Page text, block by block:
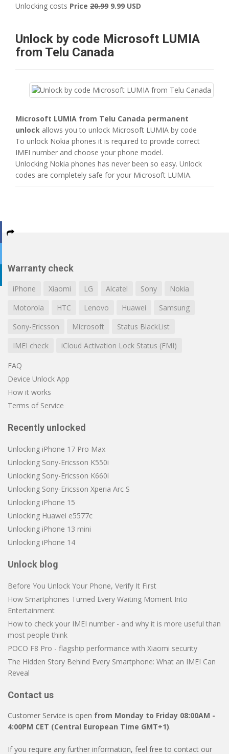
Unlocking costs Price 20.99 9.99 USD
Unlock by code Microsoft LUMIA
from Telu Canada
Microsoft LUMIA from Telu Canada permanent
unlock allows you to unlock Microsoft LUMIA by code
To unlock Nokia phones it is required to provide correct
IMEI number and choose your phone model.
Unlocking Nokia phones has never been so easy. Unlock
codes are completely safe for your Microsoft LUMIA.
Warranty check
iPhone Xiaomi LG Alcatel Sony
Nokia
Motorola
HTC Lenovo Huawei
Samsung
Sony-Ericsson
Microsoft
Status BlackList
IMEI check
iCloud Activation Lock Status (FMI)
FAQ
Device Unlock App
How it works
Terms of Service
Recently unlocked
Unlocking iPhone 17 Pro Max
Unlocking Sony-Ericsson K550i
Unlocking Sony-Ericsson K660i
Unlocking Sony-Ericsson Xperia Arc S
Unlocking iPhone 15
Unlocking Huawei e5577c
Unlocking iPhone 13 mini
Unlocking iPhone 14
Unlock blog
Before You Unlock Your Phone, Verify It First
How Smartphones Turned Every Waiting Moment Into
Entertainment
How to check your IMEI number - and why it is more useful than
most people think
POCO F8 Pro - flagship performance with Xiaomi security
The Hidden Story Behind Every Smartphone: What an IMEI Can
Reveal
Contact us
Customer Service is open from Monday to Friday 08:00AM -
4:00PM CET (Central European Time GMT+1).
If you require any further information, feel free to contact our